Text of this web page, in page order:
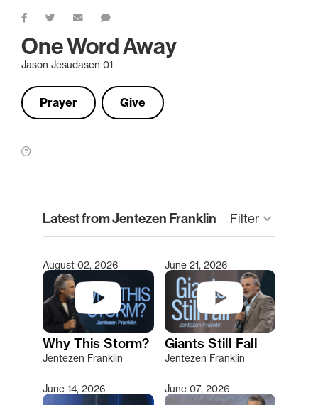
One Word Away
Jason Jesudasen 01
Prayer Give
Latest from Jentezen Franklin Filter keyboard_arrow_down
Type 2 or more characters for results.
August 02, 2026
Why This Storm?
Jentezen Franklin
June 21, 2026
Giants Still Fall
Jentezen Franklin
June 14, 2026 June 07, 2026